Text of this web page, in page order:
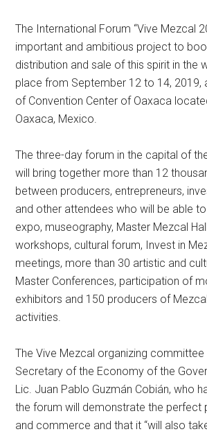
The International Forum “Vive Mezcal
important and ambitious project to
distribution and sale of this spirit in the
place from September 12 to 14, 2019,
of Convention Center of Oaxaca
Oaxaca, Mexico.
The three-day forum in the capital of
will bring together more than 12
between producers, entrepreneurs,
and other attendees who will be able
expo, museography, Master Mezcal
workshops, cultural forum, Invest in
meetings, more than 30 artistic and
Master Conferences, participation of
exhibitors and 150 producers of
activities.
The Vive Mezcal organizing committee
Secretary of the Economy of the
Lic. Juan Pablo Guzmán Cobián, who
the forum will demonstrate the perfect
and commerce and that it “will also